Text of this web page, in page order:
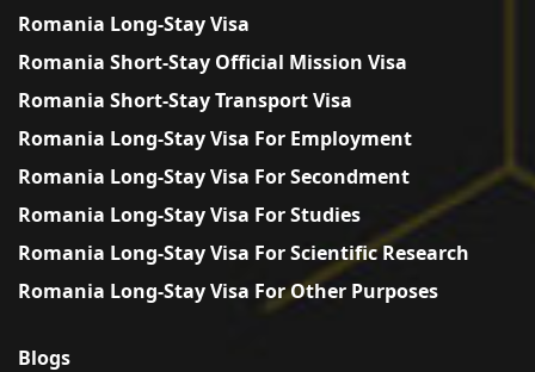
Romania Long-Stay Visa
Romania Short-Stay Official Mission Visa
Romania Short-Stay Transport Visa
Romania Long-Stay Visa For Employment
Romania Long-Stay Visa For Secondment
Romania Long-Stay Visa For Studies
Romania Long-Stay Visa For Scientific Research
Romania Long-Stay Visa For Other Purposes
Blogs